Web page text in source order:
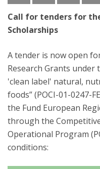
Call for tenders for
Scholarships
A tender is now open
Research Grants under
'clean label' natural,
foods” (POCI-01-0247-
the Fund European
through the
Operational Program
conditions: